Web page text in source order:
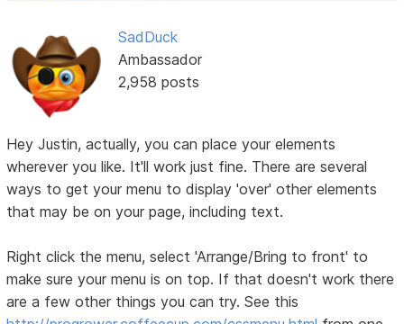
SadDuck
Ambassador
2,958 posts
Hey Justin, actually, you can place your elements
wherever you like. It'll work just fine. There are several
ways to get your menu to display 'over' other elements
that may be on your page, including text.
Right click the menu, select 'Arrange/Bring to front' to
make sure your menu is on top. If that doesn't work there
are a few other things you can try. See this